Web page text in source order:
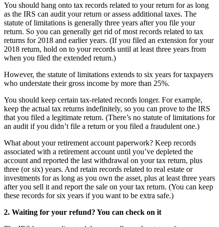
You should hang onto tax records related to your return for as long
as the IRS can audit your return or assess additional taxes. The
statute of limitations is generally three years after you file your
return. So you can generally get rid of most records related to tax
returns for 2018 and earlier years. (If you filed an extension for your
2018 return, hold on to your records until at least three years from
when you filed the extended return.)
However, the statute of limitations extends to six years for taxpayers
who understate their gross income by more than 25%.
You should keep certain tax-related records longer. For example,
keep the actual tax returns indefinitely, so you can prove to the IRS
that you filed a legitimate return. (There’s no statute of limitations for
an audit if you didn’t file a return or you filed a fraudulent one.)
What about your retirement account paperwork? Keep records
associated with a retirement account until you’ve depleted the
account and reported the last withdrawal on your tax return, plus
three (or six) years. And retain records related to real estate or
investments for as long as you own the asset, plus at least three years
after you sell it and report the sale on your tax return. (You can keep
these records for six years if you want to be extra safe.)
2. Waiting for your refund? You can check on it